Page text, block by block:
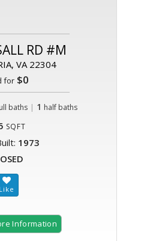
RD #M
VA 22304
for$0
baths| 1 half baths
SQFT
1973
Information